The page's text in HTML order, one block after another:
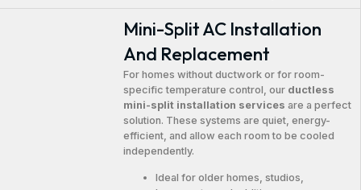
Mini-Split AC Installation
And Replacement
For homes without ductwork or for room-
specific temperature control, our ductless
mini-split installation services are a perfect
solution. These systems are quiet, energy-
efficient, and allow each room to be cooled
independently.
Ideal for older homes, studios,